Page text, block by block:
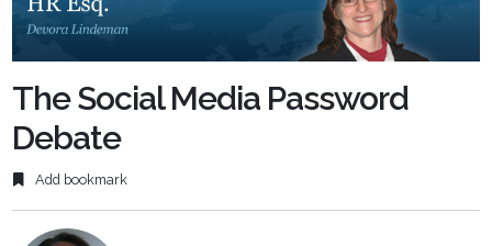
The Social Media Password
Debate
Add bookmark